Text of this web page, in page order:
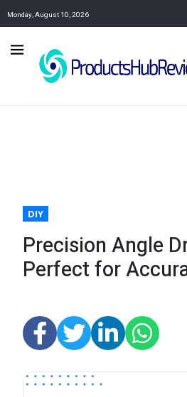
Monday, August 10, 2026
DIY
Precision Angle
Perfect for